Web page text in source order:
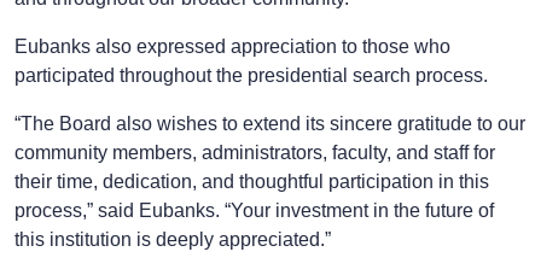
Eubanks also expressed appreciation to those who
participated throughout the presidential search process.
“The Board also wishes to extend its sincere gratitude to our
community members, administrators, faculty, and staff for
their time, dedication, and thoughtful participation in this
process,” said Eubanks. “Your investment in the future of
this institution is deeply appreciated.”